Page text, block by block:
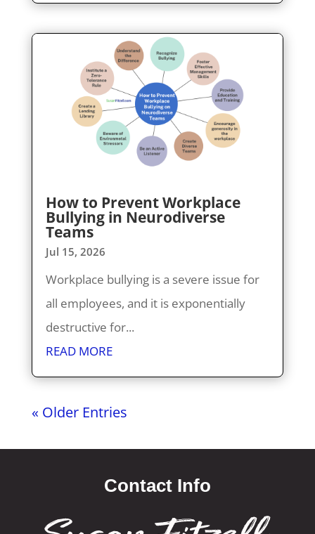
How to Prevent Workplace
Bullying in Neurodiverse
Teams
Jul 15, 2026
Workplace bullying is a severe issue for
all employees, and it is exponentially
destructive for...
READ MORE
« Older Entries
Contact Info